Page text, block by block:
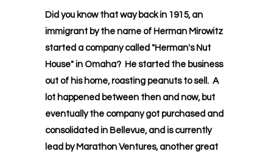
Did you know that way back in 1915, an
immigrant by the name of Herman Mirowitz
started a company called "Herman's Nut
House" in Omaha? He started the business
out of his home, roasting peanuts to sell. A
lot happened between then and now, but
eventually the company got purchased and
consolidated in Bellevue, and is currently
lead by Marathon Ventures, another great